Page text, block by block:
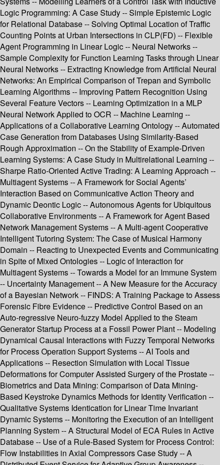
Logic Programming: A Case Study -- Simple Epistemic Logic
for Relational Database -- Solving Optimal Location of Traffic
Counting Points at Urban Intersections in CLP(FD) -- Flexible
Agent Programming in Linear Logic -- Neural Networks --
Sample Complexity for Function Learning Tasks through Linear
Neural Networks -- Extracting Knowledge from Artificial Neural
Networks: An Empirical Comparison of Trepan and Symbolic
Learning Algorithms -- Improving Pattern Recognition Using
Several Feature Vectors -- Learning Optimization in a MLP
Neural Network Applied to OCR -- Machine Learning --
Applications of a Collaborative Learning Ontology -- Automated
Case Generation from Databases Using Similarity-Based
Rough Approximation -- On the Stability of Example-Driven
Learning Systems: A Case Study in Multirelational Learning --
Sharpe Ratio-Oriented Active Trading: A Learning Approach --
Multiagent Systems -- A Framework for Social Agents’
Interaction Based on Communicative Action Theory and
Dynamic Deontic Logic -- Autonomous Agents for Ubiquitous
Collaborative Environments -- A Framework for Agent Based
Network Management Systems -- A Multi-agent Cooperative
Intelligent Tutoring System: The Case of Musical Harmony
Domain -- Reacting to Unexpected Events and Communicating
in Spite of Mixed Ontologies -- Logic of Interaction for
Multiagent Systems -- Towards a Model for an Immune System
-- Uncertainty Management -- A New Measure for the Accuracy
of a Bayesian Network -- FINDS: A Training Package to Assess
Forensic Fibre Evidence -- Predictive Control Based on an
Auto-regressive Neuro-fuzzy Model Applied to the Steam
Generator Startup Process at a Fossil Power Plant -- Modeling
Dynamical Causal Interactions with Fuzzy Temporal Networks
for Process Operation Support Systems -- AI Tools and
Applications -- Resection Simulation with Local Tissue
Deformations for Computer Assisted Surgery of the Prostate --
Biometrics and Data Mining: Comparison of Data Mining-
Based Keystroke Dynamics Methods for Identity Verification --
Qualitative Systems Identication for Linear Time Invariant
Dynamic Systems -- Monitoring the Execution of an Intelligent
Planning System -- A Structural Model of ECA Rules in Active
Database -- Use of a Rule-Based System for Process Control:
Flow Instabilities in Axial Compressors Case Study -- A